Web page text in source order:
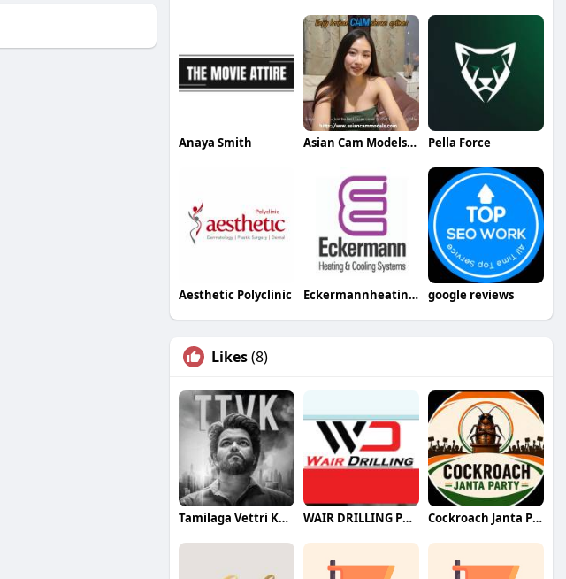
Anaya Smith Asian Cam Models Models Pella Force
Aesthetic Polyclinic Eckermannheating Cooling google reviews
Likes(8)
Tamilaga Vettri Kazhagam (TVK) WAIR DRILLING PTY LTD Cockroach Janta Party (CJP)